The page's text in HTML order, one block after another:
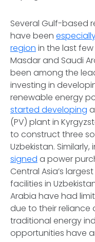
Several Gulf-based
have been
region in the last few
Masdar and Saudi
been among the
investing in
renewable energy
started developing
(PV) plant in
to construct three
Uzbekistan. Similarly,
signed a power
Central Asia’s
facilities in
Arabia have had
due to their reliance
traditional energy
opportunities have